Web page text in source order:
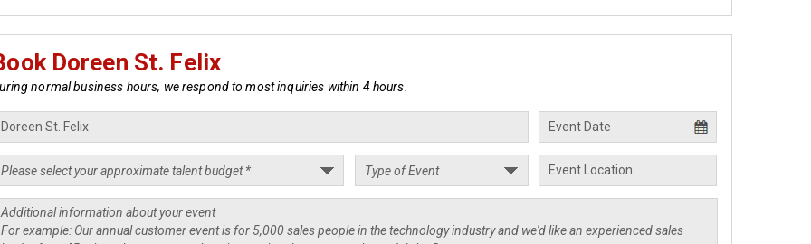
Doreen St. Felix
normal business hours, we respond to most inquiries within 4 hours.